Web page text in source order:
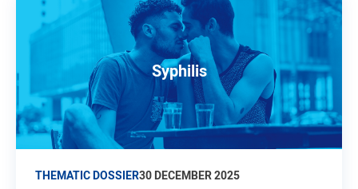
Syphilis
THEMATIC DOSSIER30 DECEMBER 2025